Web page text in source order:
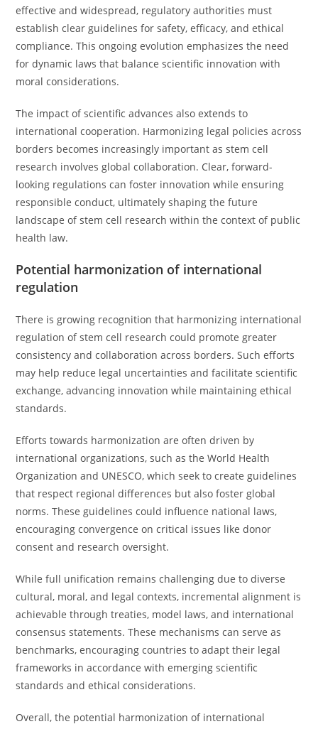
effective and widespread, regulatory authorities must
establish clear guidelines for safety, efficacy, and ethical
compliance. This ongoing evolution emphasizes the need
for dynamic laws that balance scientific innovation with
moral considerations.
The impact of scientific advances also extends to
international cooperation. Harmonizing legal policies across
borders becomes increasingly important as stem cell
research involves global collaboration. Clear, forward-
looking regulations can foster innovation while ensuring
responsible conduct, ultimately shaping the future
landscape of stem cell research within the context of public
health law.
Potential harmonization of international
regulation
There is growing recognition that harmonizing international
regulation of stem cell research could promote greater
consistency and collaboration across borders. Such efforts
may help reduce legal uncertainties and facilitate scientific
exchange, advancing innovation while maintaining ethical
standards.
Efforts towards harmonization are often driven by
international organizations, such as the World Health
Organization and UNESCO, which seek to create guidelines
that respect regional differences but also foster global
norms. These guidelines could influence national laws,
encouraging convergence on critical issues like donor
consent and research oversight.
While full unification remains challenging due to diverse
cultural, moral, and legal contexts, incremental alignment is
achievable through treaties, model laws, and international
consensus statements. These mechanisms can serve as
benchmarks, encouraging countries to adapt their legal
frameworks in accordance with emerging scientific
standards and ethical considerations.
Overall, the potential harmonization of international